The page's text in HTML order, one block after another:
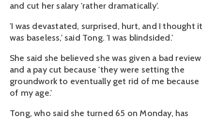
and cut her salary 'rather dramatically'.
'I was devastated, surprised, hurt, and I thought it
was baseless,' said Tong. 'I was blindsided.'
She said she believed she was given a bad review
and a pay cut because 'they were setting the
groundwork to eventually get rid of me because
of my age.'
Tong, who said she turned 65 on Monday, has